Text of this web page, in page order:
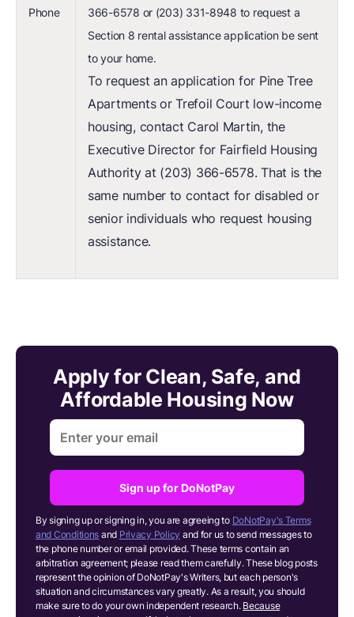
Phone
366-6578 or (203) 331-8948 to request a
Section 8 rental assistance application be sent
to your home.
To request an application for Pine Tree
Apartments or Trefoil Court low-income
housing, contact Carol Martin, the
Executive Director for Fairfield Housing
Authority at (203) 366-6578. That is the
same number to contact for disabled or
senior individuals who request housing
assistance.
Apply for Clean, Safe, and
Affordable Housing Now
Sign up for DoNotPay
By signing up or signing in, you are agreeing to DoNotPay's Terms
and Conditions and Privacy Policy and for us to send messages to
the phone number or email provided. These terms contain an
arbitration agreement; please read them carefully. These blog posts
represent the opinion of DoNotPay's Writers, but each person's
situation and circumstances vary greatly. As a result, you should
make sure to do your own independent research. Because